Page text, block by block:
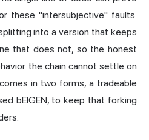
these "intersubjective" faults.
into a version that keeps
that does not, so the honest
the chain cannot settle on
in two forms, a tradeable
bEIGEN, to keep that forking